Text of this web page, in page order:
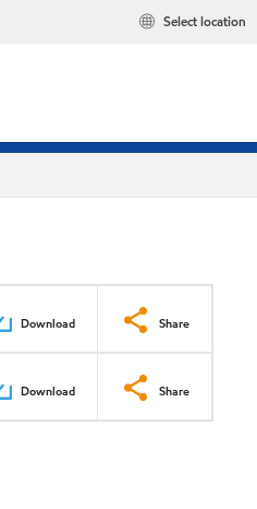
Select location
Download Share
Download Share